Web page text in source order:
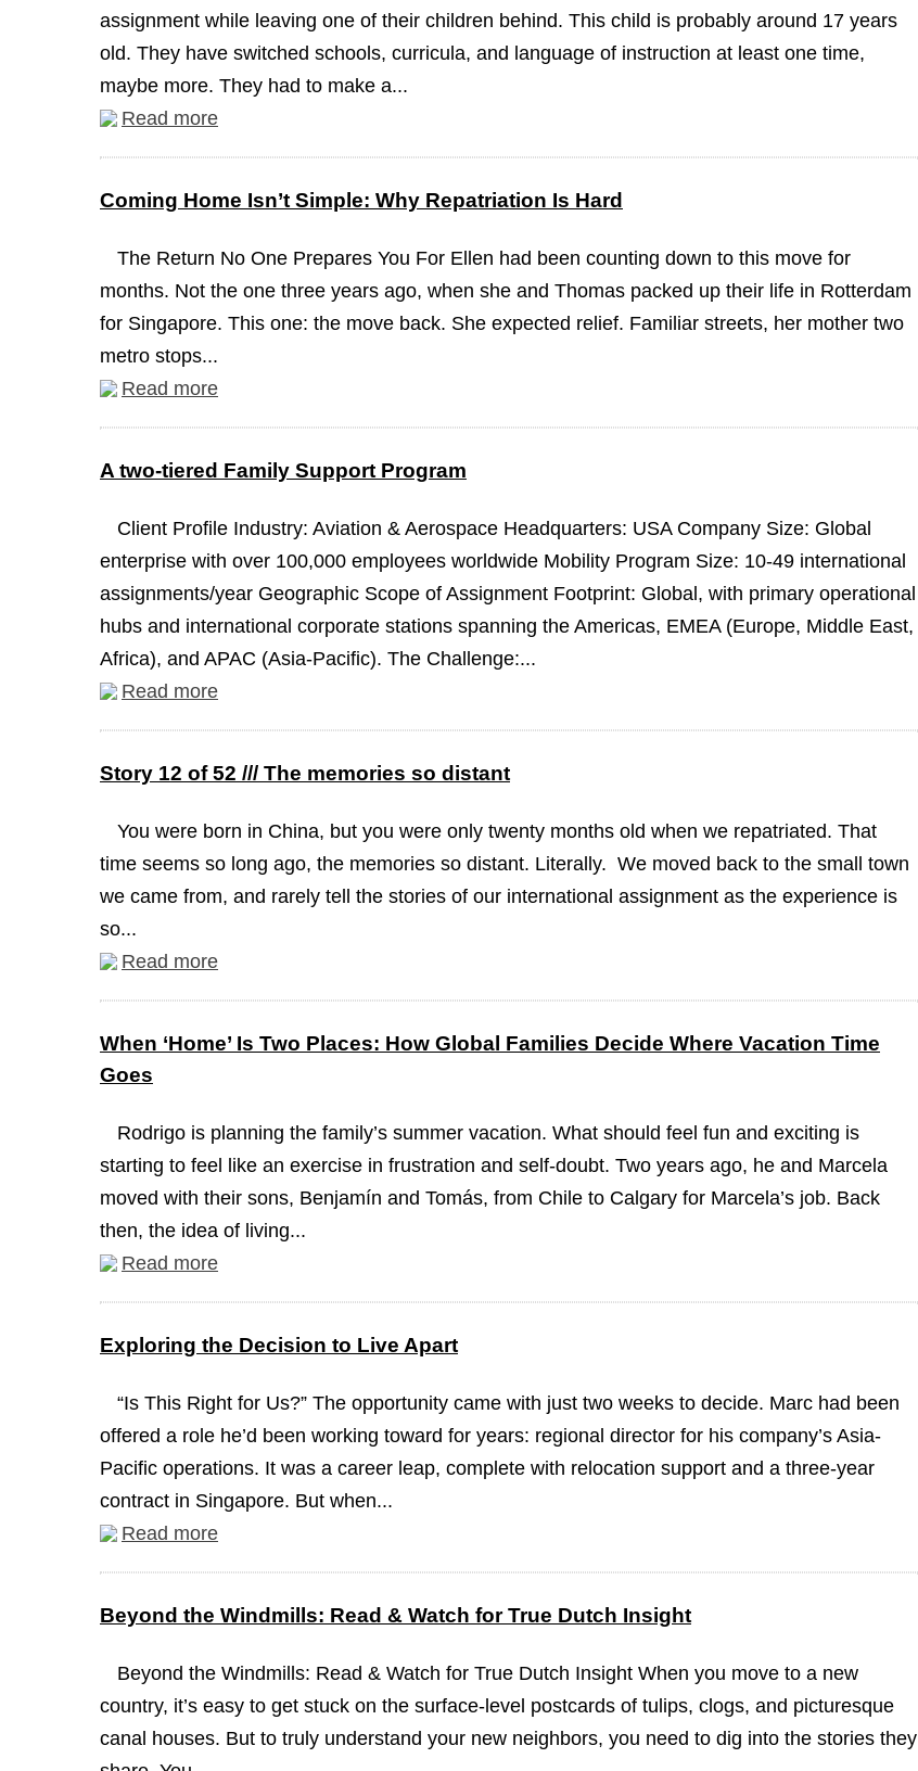
assignment while leaving one of their children behind. This child is probably around 17 years
old. They have switched schools, curricula, and language of instruction at least one time,
maybe more. They had to make a...
Read more
Coming Home Isn’t Simple: Why Repatriation Is Hard
The Return No One Prepares You For Ellen had been counting down to this move for
months. Not the one three years ago, when she and Thomas packed up their life in Rotterdam
for Singapore. This one: the move back. She expected relief. Familiar streets, her mother two
metro stops...
Read more
A two-tiered Family Support Program
Client Profile Industry: Aviation & Aerospace Headquarters: USA Company Size: Global
enterprise with over 100,000 employees worldwide Mobility Program Size: 10-49 international
assignments/year Geographic Scope of Assignment Footprint: Global, with primary operational
hubs and international corporate stations spanning the Americas, EMEA (Europe, Middle East,
Africa), and APAC (Asia-Pacific). The Challenge:...
Read more
Story 12 of 52 /// The memories so distant
You were born in China, but you were only twenty months old when we repatriated. That
time seems so long ago, the memories so distant. Literally. We moved back to the small town
we came from, and rarely tell the stories of our international assignment as the experience is
so...
Read more
When ‘Home’ Is Two Places: How Global Families Decide Where Vacation Time
Goes
Rodrigo is planning the family’s summer vacation. What should feel fun and exciting is
starting to feel like an exercise in frustration and self-doubt. Two years ago, he and Marcela
moved with their sons, Benjamín and Tomás, from Chile to Calgary for Marcela’s job. Back
then, the idea of living...
Read more
Exploring the Decision to Live Apart
“Is This Right for Us?” The opportunity came with just two weeks to decide. Marc had been
offered a role he’d been working toward for years: regional director for his company’s Asia-
Pacific operations. It was a career leap, complete with relocation support and a three-year
contract in Singapore. But when...
Read more
Beyond the Windmills: Read & Watch for True Dutch Insight
Beyond the Windmills: Read & Watch for True Dutch Insight When you move to a new
country, it’s easy to get stuck on the surface-level postcards of tulips, clogs, and picturesque
canal houses. But to truly understand your new neighbors, you need to dig into the stories they